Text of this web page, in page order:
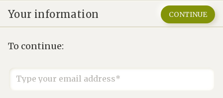
Your information CONTINUE
To continue:
Type your email address*